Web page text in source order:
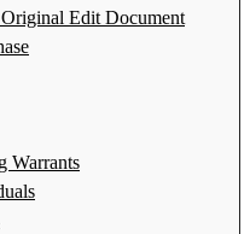
Edit Document
Warrants